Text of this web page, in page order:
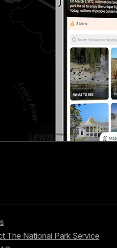
The National Park Service